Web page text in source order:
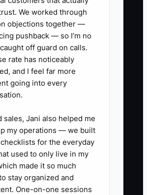
Items
the first-90-day
for the role. List
outcomes such as
account-opening
same-day CRM
completed service
and properly escalated
questions.
a repellent job ad.
real workload,
We worked through
objections together —
pushback — so I’m no
off guard on calls.
rate has noticeably
and I feel far more
going into every
sales, Jani also helped me
my operations — we built
for the everyday
used to only live in my
made it so much
stay organized and
One-on-one sessions